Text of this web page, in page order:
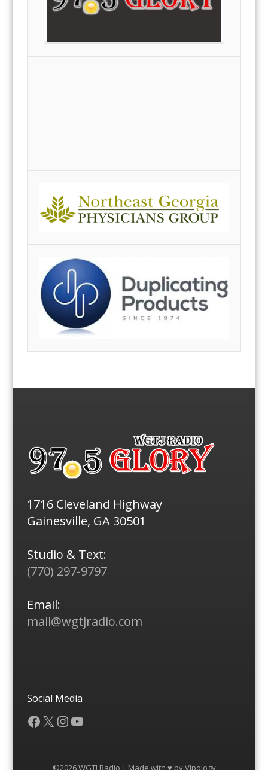
1716 Cleveland Highway
Gainesville, GA 30501
Studio & Text:
(770) 297-9797
Email:
mail@wgtjradio.com
Social Media
Facebook
X Instagram
YouTube
©2026 WGTJ Radio | Made with ♥ byVipology